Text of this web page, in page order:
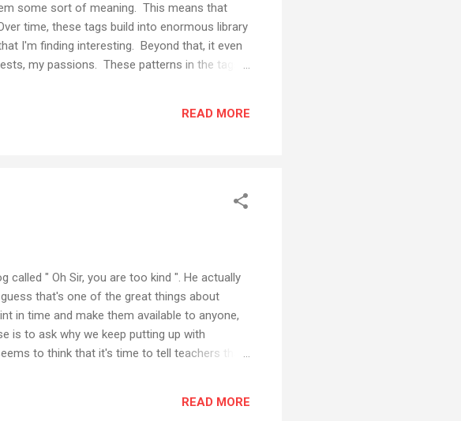
some sort of meaning. This means that
time, these tags build into enormous library
I'm finding interesting. Beyond that, it even
my passions. These patterns in the tags
a tag cloud. A very beautiful, very artistic
READ MORE
called " Oh Sir, you are too kind ". He actually
that's one of the great things about
in time and make them available to anyone,
is to ask why we keep putting up with
to think that it's time to tell teachers that
and allowing the laggards to get away with
READ MORE